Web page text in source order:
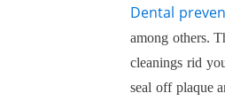
Dental
among others.
cleanings rid
seal off plaque